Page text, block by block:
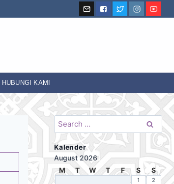
HUBUNGI KAMI
Search
for:
Kalender
August 2026
M
T W T F S S
1
2